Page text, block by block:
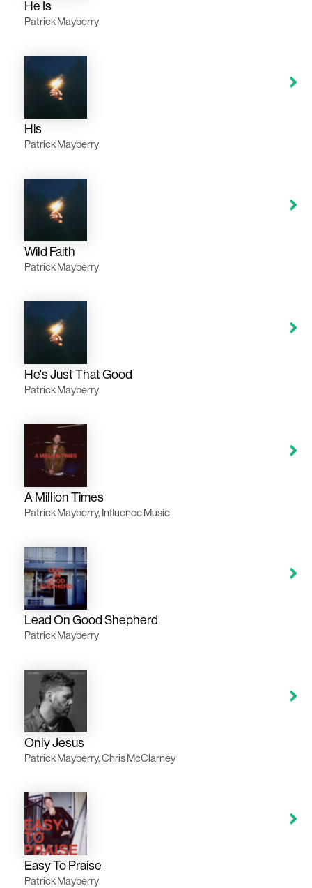
He Is
Patrick Mayberry
His
Patrick Mayberry
Wild Faith
Patrick Mayberry
He's Just That Good
Patrick Mayberry
A Million Times
Patrick Mayberry, Influence Music
Lead On Good Shepherd
Patrick Mayberry
Only Jesus
Patrick Mayberry, Chris McClarney
Easy To Praise
Patrick Mayberry